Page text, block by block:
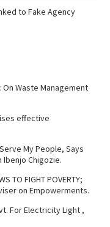
to Fake Agency
On Waste Management
effective
My People, Says
Ibenjo Chigozie.
TO FIGHT POVERTY;
on Empowerments.
For Electricity Light ,